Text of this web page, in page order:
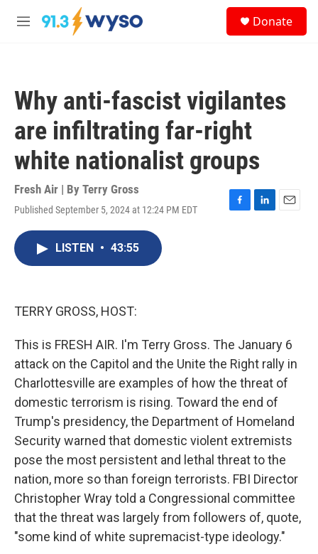
Skip to main content
M
Donate
Why anti-fascist vigilantes
are infiltrating far-right
white nationalist groups
Fresh Air | By Terry Gross
Published September 5, 2024 at 12:24 PM EDT
F
L
E
LISTEN • 43:55
TERRY GROSS, HOST:
This is FRESH AIR. I'm Terry Gross. The January 6
attack on the Capitol and the Unite the Right rally in
Charlottesville are examples of how the threat of
domestic terrorism is rising. Toward the end of
Trump's presidency, the Department of Homeland
Security warned that domestic violent extremists
pose the most persistent and lethal threat to the
nation, more so than foreign terrorists. FBI Director
Christopher Wray told a Congressional committee
that the threat was largely from followers of, quote,
"some kind of white supremacist-type ideology."